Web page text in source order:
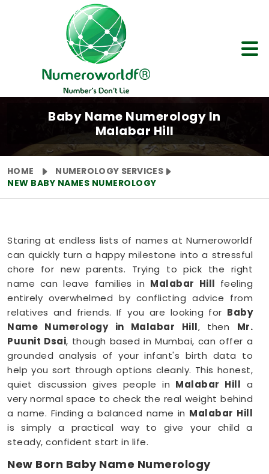
Baby Name Numerology In
Malabar Hill
HOME
NUMEROLOGY SERVICES
NEW BABY NAMES NUMEROLOGY
Staring at endless lists of names at Numeroworldf
can quickly turn a happy milestone into a stressful
chore for new parents. Trying to pick the right
name can leave families in Malabar Hill feeling
entirely overwhelmed by conflicting advice from
relatives and friends. If you are looking for Baby
Name Numerology in Malabar Hill, then Mr.
Puunit Dsai, though based in Mumbai, can offer a
grounded analysis of your infant's birth data to
help you sort through options cleanly. This honest,
quiet discussion gives people in Malabar Hill a
very normal space to check the real weight behind
a name. Finding a balanced name in Malabar Hill
is simply a practical way to give your child a
steady, confident start in life.
New Born Baby Name Numerology